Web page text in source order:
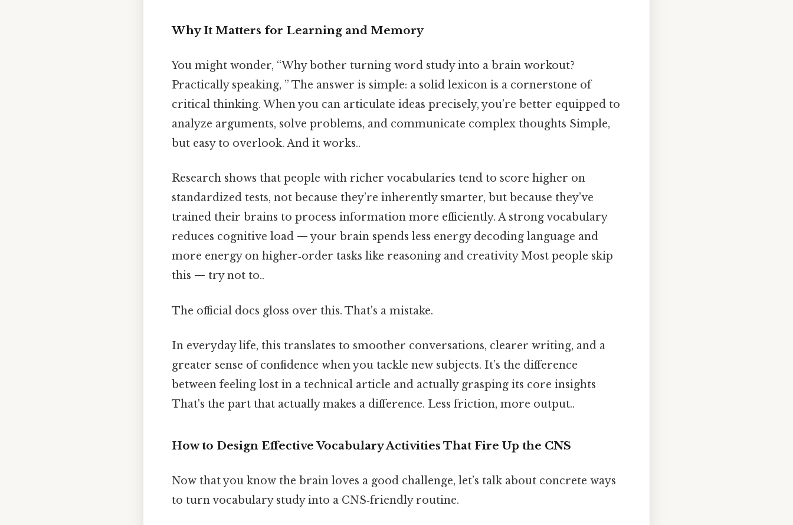
Why It Matters for Learning and Memory
You might wonder, “Why bother turning word study into a brain workout?
Practically speaking, ” The answer is simple: a solid lexicon is a cornerstone of
critical thinking. When you can articulate ideas precisely, you’re better equipped to
analyze arguments, solve problems, and communicate complex thoughts Simple,
but easy to overlook. And it works..
Research shows that people with richer vocabularies tend to score higher on
standardized tests, not because they’re inherently smarter, but because they’ve
trained their brains to process information more efficiently. A strong vocabulary
reduces cognitive load — your brain spends less energy decoding language and
more energy on higher‑order tasks like reasoning and creativity Most people skip
this — try not to..
The official docs gloss over this. That's a mistake.
In everyday life, this translates to smoother conversations, clearer writing, and a
greater sense of confidence when you tackle new subjects. It’s the difference
between feeling lost in a technical article and actually grasping its core insights
That's the part that actually makes a difference. Less friction, more output..
How to Design Effective Vocabulary Activities That Fire Up the CNS
Now that you know the brain loves a good challenge, let’s talk about concrete ways
to turn vocabulary study into a CNS‑friendly routine.